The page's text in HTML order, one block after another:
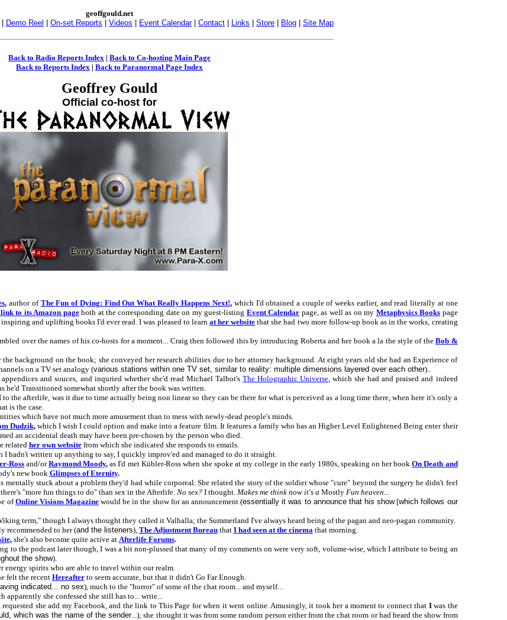
geoffgould.net
Demo Reel On-set Reports Videos Event Calendar| Contact Links Store Blog Site Map
Back to Radio Reports Index | Back to Co-hosting Main Page
Back to Reports Index | Back to Paranormal Page Index
Geoffrey Gould
Official co-host for
, author of The Fun of Dying: Find Out What Really Happens Next!, which I'd obtained a couple of weeks earlier, and read literally at one
to its Amazon pageboth at the corresponding date on my guest-listing Event Calendar page, as well as on my Metaphysics Books page
and uplifting books I'd ever read. I was pleased to learnat her website that she had two more follow-up book as in the works, creating
over the names of his co-hosts for a moment... Craig then followed this by introducing Roberta and her book a la the style of theBob &
background on the book; she conveyed her research abilities due to her attorney background. At eight years old she had an Experience of
on a TV set analogy (various stations within one TV set, similar to reality: multiple dimensions layered over each other)..
and souces, and inquried whether she'd read Michael Talbot's The Holographic Universe, which she had and praised and indeed
he'd Transitioned somewhat shortly after the book was written.
the afterlife, was it due to time actually being non linear so they can be there for what is perceived as a long time there, when here it's only a
is the case.
which have not much more amusement than to mess with newly-dead people's minds.
Dudzik,which I wish I could option and make into a feature film. It features a family who has an Higher Level Enlightened Being enter their
an accidental death may have been pre-chosen by the person who died.
related her own websitefrom which she indicated she responds to emails.
hadn't written up anything to say, I quickly improv'ed and managed to do it straight.
Ross and/orRaymond Moody, as I'd met Kübler-Ross when she spoke at my college in the early 1980s, speaking on her bookOn Death and
new book Glimpses of Eternity.
mentally stuck about a problem they'd had while corporeal. She related the story of the soldier whose "cure" beyond the surgery he didn't feel
"more fun things to do" than sex in the Afterlife.No sex?I thought. Makes me think now it's a Mostly Fun heaven...
ofOnline Visions Magazinewould be in the show for an announcement (essentially it was to announce that his show[which follows our
term," though I always thought they called it Valhalla; the Summerland I've always heard being of the pagan and neo-pagan community.
recommended to her (and the listeners), The Adjustment Bureauthat I had seen at the cinemathat morning.
,she's also become quite active at Afterlife Forums.
to the podcast later though, I was a bit non-plussed that many of my comments on were very soft, volume-wise, which I attribute to being an
the show).
spirits who are able to travel within our realm.
felt the recent Hereafterto seem accurate, but that it didn't Go Far Enough.
indicated... no sex), much to the "horror" of some of the chat room... and myself...
apparently she confessed she still has to... write...
she add my Facebook, and the link to This Page for when it went online. Amusingly, it took her a moment to connect that Iwas the
which was the name of the sender...); she thought it was from some random person either from the chat room or had heard the show from